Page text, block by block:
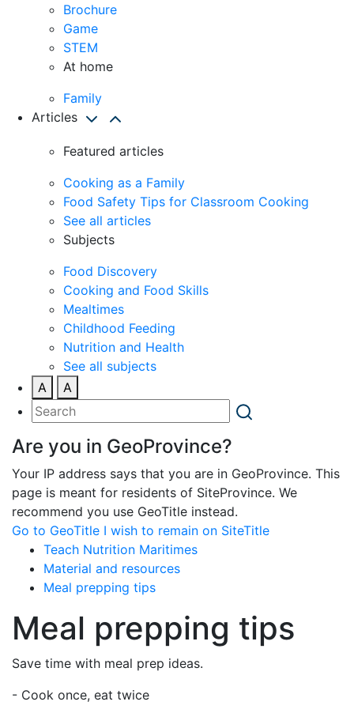
Brochure
Game
STEM
At home
Family
Articles
Featured articles
Cooking as a Family
Food Safety Tips for Classroom Cooking
See all articles
Subjects
Food Discovery
Cooking and Food Skills
Mealtimes
Childhood Feeding
Nutrition and Health
See all subjects
A
A
Are you in GeoProvince?
Your IP address says that you are in GeoProvince. This
page is meant for residents of SiteProvince. We
recommend you use GeoTitle instead.
Go to GeoTitle I wish to remain on SiteTitle
Teach Nutrition Maritimes
Material and resources
Meal prepping tips
Meal prepping tips
Save time with meal prep ideas.
- Cook once, eat twice